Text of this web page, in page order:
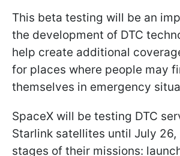
This beta testing will be an
the development of DTC
help create additional
for places where people may
themselves in emergency
SpaceX will be testing DTC
Starlink satellites until July 26,
stages of their missions: